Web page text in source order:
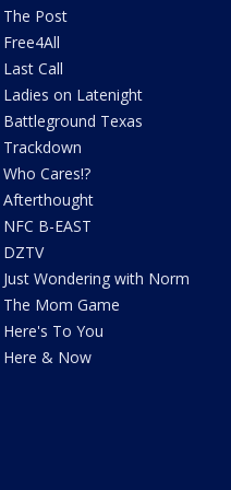
The Post
Free4All
Last Call
Ladies on Latenight
Battleground Texas
Trackdown
Who Cares!?
Afterthought
NFC B-EAST
DZTV
Just Wondering with Norm
The Mom Game
Here's To You
Here & Now